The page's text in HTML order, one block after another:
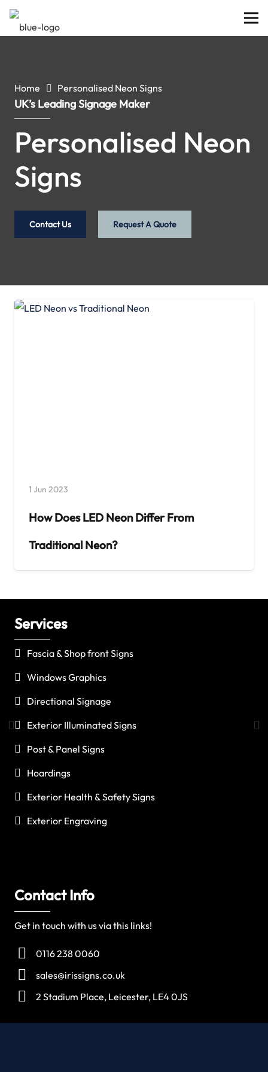
Home Personalised Neon Signs
UK’s Leading Signage Maker
Personalised Neon
Signs
Contact Us Request A Quote
1 Jun 2023
How Does LED Neon Differ From
Traditional Neon?
Services
Fascia & Shop front Signs
Windows Graphics
Directional Signage
Exterior Illuminated Signs
Post & Panel Signs
Hoardings
Exterior Health & Safety Signs
Exterior Engraving
Contact Info
Get in touch with us via this links!
0116 238 0060
sales@irissigns.co.uk
2 Stadium Place, Leicester, LE4 0JS